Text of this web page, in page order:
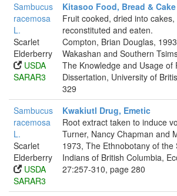
Sambucus
racemosa
L.
Scarlet
Elderberry
USDA
SARAR3
Kitasoo Food, Bread & Cake
Fruit cooked, dried into cakes,
reconstituted and eaten.
Compton, Brian Douglas,
Wakashan and Southern
The Knowledge and Usage of
Dissertation, University of
329
Sambucus
racemosa
L.
Scarlet
Elderberry
USDA
SARAR3
Kwakiutl Drug, Emetic
Root extract taken to induce
Turner, Nancy Chapman and
1973, The Ethnobotany of the
Indians of British Columbia,
27:257-310, page 280